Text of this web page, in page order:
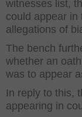
witnesses list,
could appear in
allegations of
The bench
whether an
was to appear
In reply to this,
appearing in